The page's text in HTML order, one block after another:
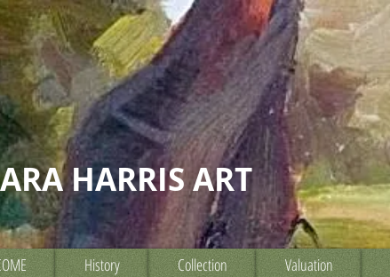
HARRIS ART
History Collection Valuation